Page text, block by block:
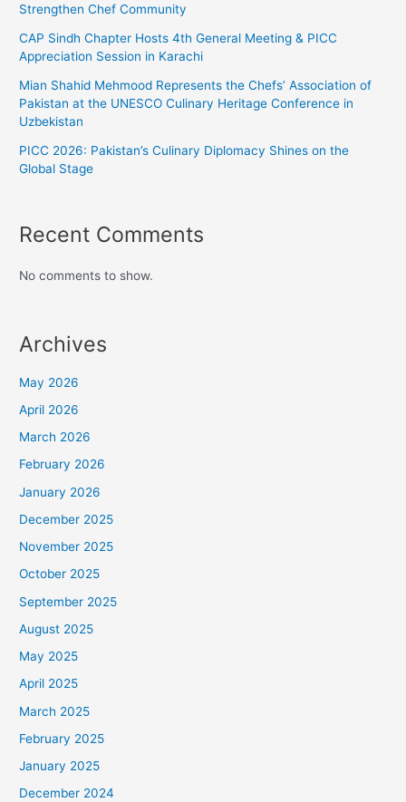
Strengthen Chef Community
CAP Sindh Chapter Hosts 4th General Meeting & PICC
Appreciation Session in Karachi
Mian Shahid Mehmood Represents the Chefs’ Association of
Pakistan at the UNESCO Culinary Heritage Conference in
Uzbekistan
PICC 2026: Pakistan’s Culinary Diplomacy Shines on the
Global Stage
Recent Comments
No comments to show.
Archives
May 2026
April 2026
March 2026
February 2026
January 2026
December 2025
November 2025
October 2025
September 2025
August 2025
May 2025
April 2025
March 2025
February 2025
January 2025
December 2024